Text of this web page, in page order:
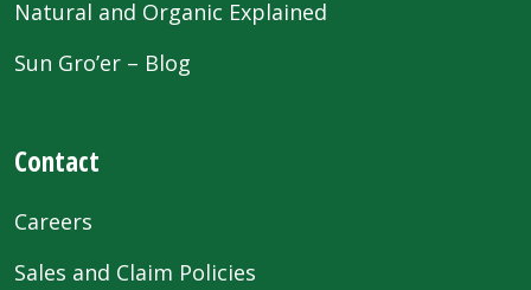
Natural and Organic Explained
Sun Gro’er – Blog
Contact
Careers
Sales and Claim Policies